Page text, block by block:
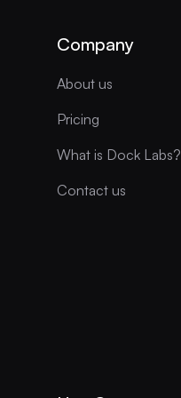
Company
About us
Pricing
What is Dock Labs?
Contact us